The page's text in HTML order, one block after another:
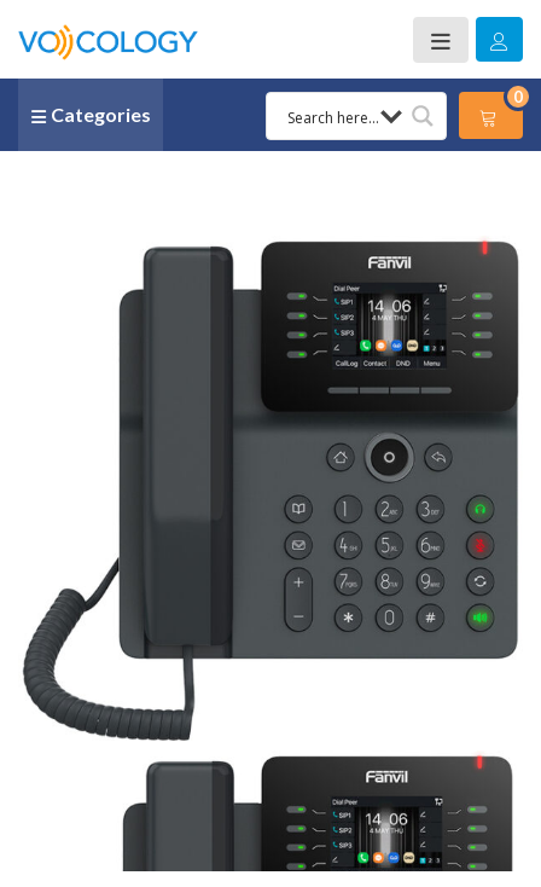
Categories
0